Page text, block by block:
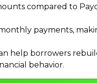
compared to
payments,
help borrowers
behavior.